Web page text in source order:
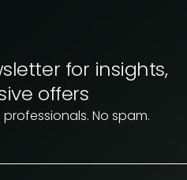
for insights,
offers
No spam.